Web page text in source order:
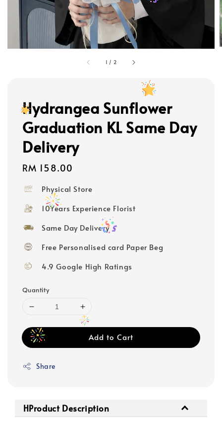
1 / 2
Hydrangea Sunflower
Graduation KL Same Day
Delivery
Regular
RM 158.00
Physical Store
10Years Experience Florist
Same Day Delivery
Free Personalised card Paper Beg
4.9 Google High Ratings
Quantity
Add to Cart
Share
HProduct Description